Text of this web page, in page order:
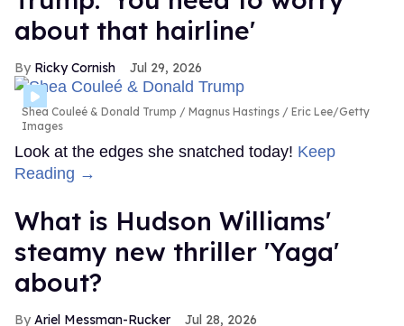
about that hairline'
Ricky Cornish Jul 29, 2026
Shea Couleé & Donald Trump
Magnus Hastings / Eric Lee/Getty
Images
Look at the edges she snatched today! Keep
Reading →
What is Hudson Williams'
steamy new thriller 'Yaga'
about?
Ariel Messman-Rucker Jul 28, 2026